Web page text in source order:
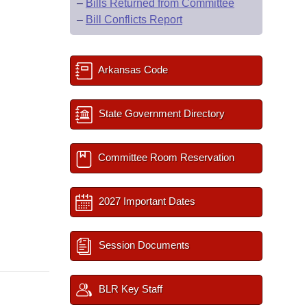
– Bills Returned from Committee
– Bill Conflicts Report
Arkansas Code
State Government Directory
Committee Room Reservation
2027 Important Dates
Session Documents
BLR Key Staff